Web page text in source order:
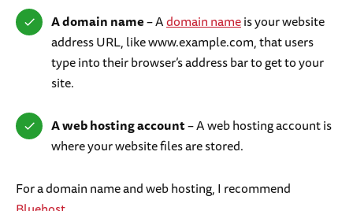
A domain name– Adomain nameis your website
address URL, like www.example.com, that users
type into their browser’s address bar to get to your
site.
A web hosting account– A web hosting account is
where your website files are stored.
For a domain name and web hosting, I recommend